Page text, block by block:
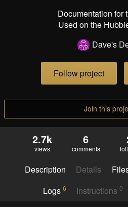
Documentation for
Used on the
Dave's
Follow project
Join this
2.7k
views
6
comments
Description Details
Logs 6 Instructions 0